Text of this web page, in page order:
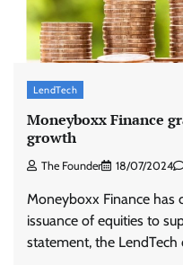
LendTech
Moneyboxx Finance
growth
The Founder 18/07/2024
Moneyboxx Finance has
issuance of equities to
statement, the